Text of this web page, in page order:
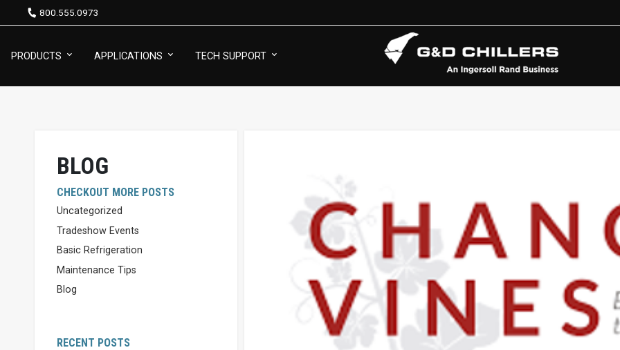
800.555.0973
PRODUCTS APPLICATIONS TECH SUPPORT
BLOG
CHECKOUT MORE POSTS
Uncategorized
Tradeshow Events
Basic Refrigeration
Maintenance Tips
Blog
RECENT POSTS